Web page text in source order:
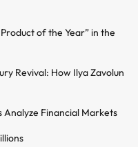
of the Year” in the
Revival: How Ilya Zavolun
Analyze Financial Markets